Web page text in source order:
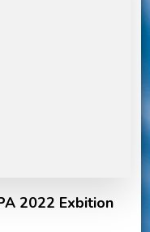
2022 Exbition